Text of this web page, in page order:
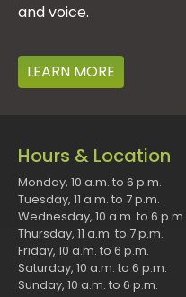
and voice.
LEARN MORE
Hours & Location
Monday, 10 a.m. to 6 p.m.
Tuesday, 11 a.m. to 7 p.m.
Wednesday, 10 a.m. to 6 p.m.
Thursday, 11 a.m. to 7 p.m.
Friday, 10 a.m. to 6 p.m.
Saturday, 10 a.m. to 6 p.m.
Sunday, 10 a.m. to 6 p.m.